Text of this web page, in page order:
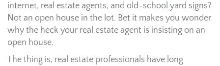
internet, real estate agents, and old-school yard signs?
Not an open house in the lot. Bet it makes you wonder
why the heck your real estate agent is insisting on an
open house.
The thing is, real estate professionals have long